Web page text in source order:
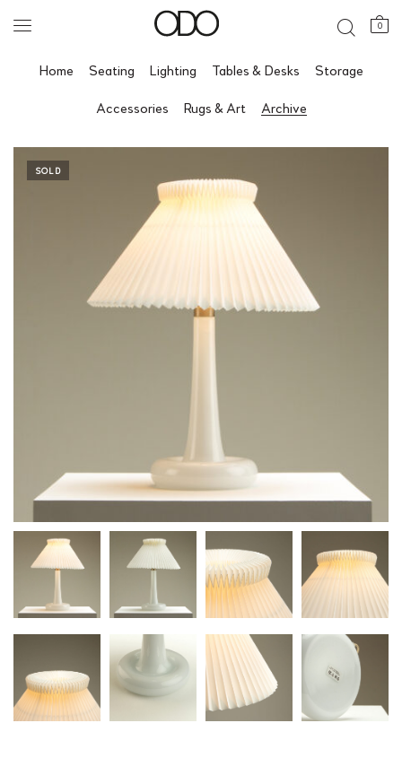
0
Home Seating Lighting Tables & Desks Storage
Accessories Rugs & Art Archive
SOLD